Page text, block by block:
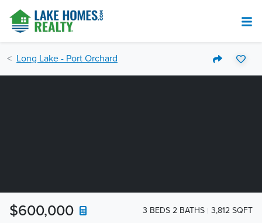
Long Lake - Port Orchard
$600,000 3 BEDS 2 BATHS 3,812 SQFT